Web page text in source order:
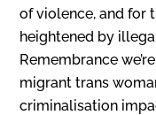
of violence, and for
heightened by
Remembrance
migrant trans
criminalisation